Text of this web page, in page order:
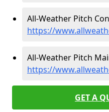
All-Weather Pitch
https://
All-Weather Pitch
https://
GET A